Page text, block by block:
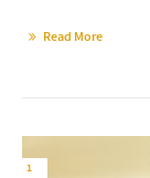
Read More
1